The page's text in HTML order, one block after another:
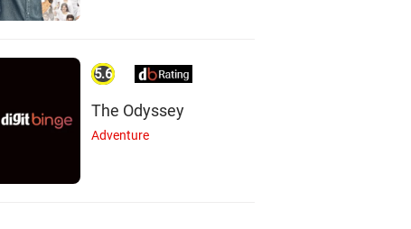
5.6
The Odyssey
Adventure